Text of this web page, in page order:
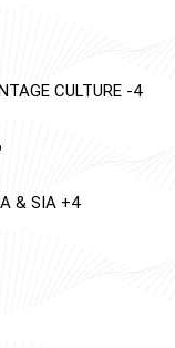
CULTURE -4
& SIA +4